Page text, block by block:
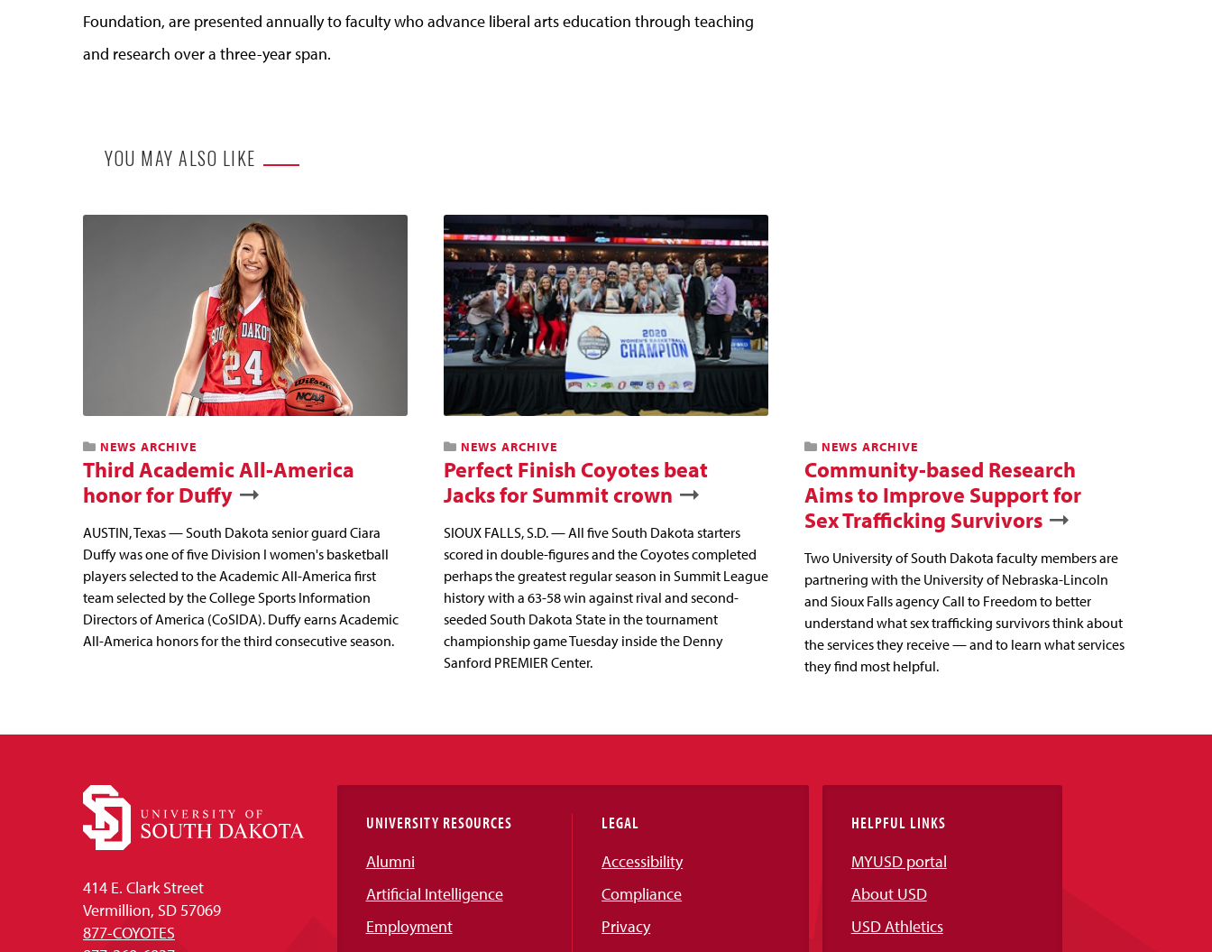
Foundation, are presented annually to faculty who advance liberal arts education through teaching
and research over a three-year span.
YOU MAY ALSO LIKE
NEWS ARCHIVE
Third Academic All-America
honor for Duffy
AUSTIN, Texas — South Dakota senior guard Ciara
Duffy was one of five Division I women's basketball
players selected to the Academic All-America first
team selected by the College Sports Information
Directors of America (CoSIDA). Duffy earns Academic
All-America honors for the third consecutive season.
NEWS ARCHIVE
Perfect Finish Coyotes beat
Jacks for Summit crown
SIOUX FALLS, S.D. — All five South Dakota starters
scored in double-figures and the Coyotes completed
perhaps the greatest regular season in Summit League
history with a 63-58 win against rival and second-
seeded South Dakota State in the tournament
championship game Tuesday inside the Denny
Sanford PREMIER Center.
NEWS ARCHIVE
Community-based Research
Aims to Improve Support for
Sex Trafficking Survivors
Two University of South Dakota faculty members are
partnering with the University of Nebraska-Lincoln
and Sioux Falls agency Call to Freedom to better
understand what sex trafficking survivors think about
the services they receive — and to learn what services
they find most helpful.
414 E. Clark Street
Vermillion, SD 57069
877-COYOTES
UNIVERSITY RESOURCES
Alumni
Artificial Intelligence
Employment
LEGAL
Accessibility
Compliance
Privacy
HELPFUL LINKS
MYUSD portal
About USD
USD Athletics